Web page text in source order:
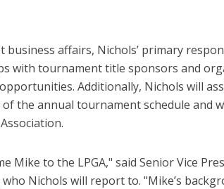
affairs, Nichols’ primary
with tournament title sponsors and
Additionally, Nichols will
the annual tournament schedule and
Mike to the LPGA," said Senior Vice
Nichols will report to. "Mike’s